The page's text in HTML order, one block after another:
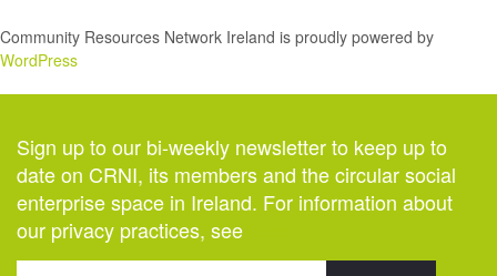
Community Resources Network Ireland is proudly powered by
WordPress
Sign up to our bi-weekly newsletter to keep up to
date on CRNI, its members and the circular social
enterprise space in Ireland. For information about
our privacy practices, see